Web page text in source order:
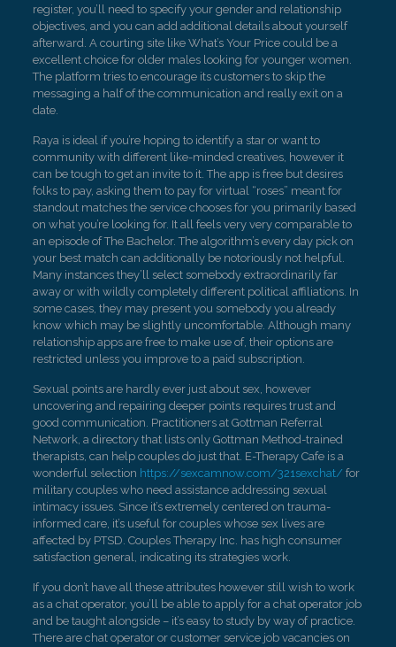
register, you’ll need to specify your gender and relationship
objectives, and you can add additional details about yourself
afterward. A courting site like What’s Your Price could be a
excellent choice for older males looking for younger women.
The platform tries to encourage its customers to skip the
messaging a half of the communication and really exit on a
date.
Raya is ideal if you’re hoping to identify a star or want to
community with different like-minded creatives, however it
can be tough to get an invite to it. The app is free but desires
folks to pay, asking them to pay for virtual “roses” meant for
standout matches the service chooses for you primarily based
on what you’re looking for. It all feels very very comparable to
an episode of The Bachelor. The algorithm’s every day pick on
your best match can additionally be notoriously not helpful.
Many instances they’ll select somebody extraordinarily far
away or with wildly completely different political affiliations. In
some cases, they may present you somebody you already
know which may be slightly uncomfortable. Although many
relationship apps are free to make use of, their options are
restricted unless you improve to a paid subscription.
Sexual points are hardly ever just about sex, however
uncovering and repairing deeper points requires trust and
good communication. Practitioners at Gottman Referral
Network, a directory that lists only Gottman Method-trained
therapists, can help couples do just that. E-Therapy Cafe is a
wonderful selection https://sexcamnow.com/321sexchat/ for
military couples who need assistance addressing sexual
intimacy issues. Since it’s extremely centered on trauma-
informed care, it’s useful for couples whose sex lives are
affected by PTSD. Couples Therapy Inc. has high consumer
satisfaction general, indicating its strategies work.
If you don’t have all these attributes however still wish to work
as a chat operator, you’ll be able to apply for a chat operator job
and be taught alongside – it’s easy to study by way of practice.
There are chat operator or customer service job vacancies on